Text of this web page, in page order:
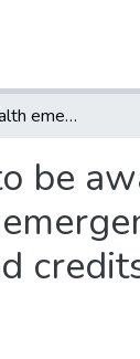
Requires public health emergency credits to be awarded to certain inmates and parolees during public health emergency; prohibits contact with victim upon release of inmate awarded credits.***
be